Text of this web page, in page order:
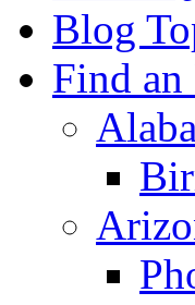
Blog
Find